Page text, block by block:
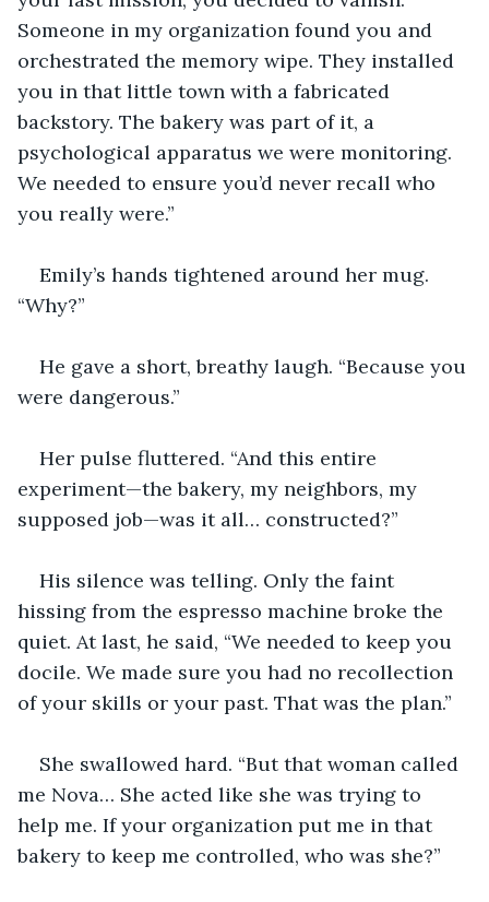
Someone in my organization found you and
orchestrated the memory wipe. They installed
you in that little town with a fabricated
backstory. The bakery was part of it, a
psychological apparatus we were monitoring.
We needed to ensure you’d never recall who
you really were.”
Emily’s hands tightened around her mug.
“Why?”
He gave a short, breathy laugh. “Because you
were dangerous.”
Her pulse fluttered. “And this entire
experiment—the bakery, my neighbors, my
supposed job—was it all… constructed?”
His silence was telling. Only the faint
hissing from the espresso machine broke the
quiet. At last, he said, “We needed to keep you
docile. We made sure you had no recollection
of your skills or your past. That was the plan.”
She swallowed hard. “But that woman called
me Nova… She acted like she was trying to
help me. If your organization put me in that
bakery to keep me controlled, who was she?”